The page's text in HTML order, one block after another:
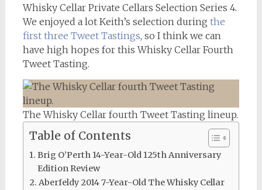
Whisky Cellar Private Cellars Selection Series 4.
We enjoyed a lot Keith’s selection during the
first three Tweet Tastings, so I think we can
have high hopes for this Whisky Cellar Fourth
Tweet Tasting.
The Whisky Cellar fourth Tweet Tasting lineup.
Table of Contents
Brig O’Perth 14-Year-Old 125th Anniversary
Edition Review
Aberfeldy 2014 7-Year-Old The Whisky Cellar